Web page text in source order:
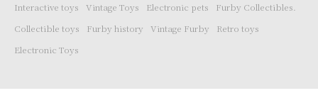
Interactive toys Vintage Toys Electronic pets
Furby Collectibles.
Collectible toys
Furby history Vintage Furby
Retro toys
Electronic Toys